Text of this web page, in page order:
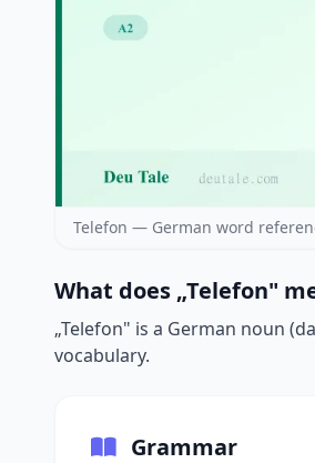
Telefon — German word
What does „Telefon"
„Telefon" is a German noun
vocabulary.
Grammar